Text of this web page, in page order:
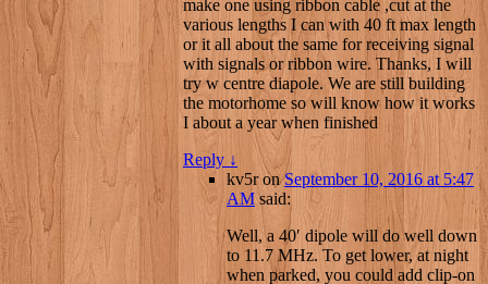
make one using ribbon cable ,cut at the
various lengths I can with 40 ft max length
or it all about the same for receiving signal
with signals or ribbon wire. Thanks, I will
try w centre diapole. We are still building
the motorhome so will know how it works
I about a year when finished
Reply ↓
kv5ronSeptember 10, 2016 at 5:47
AM said:
Well, a 40′ dipole will do well down
to 11.7 MHz. To get lower, at night
when parked, you could add clip-on